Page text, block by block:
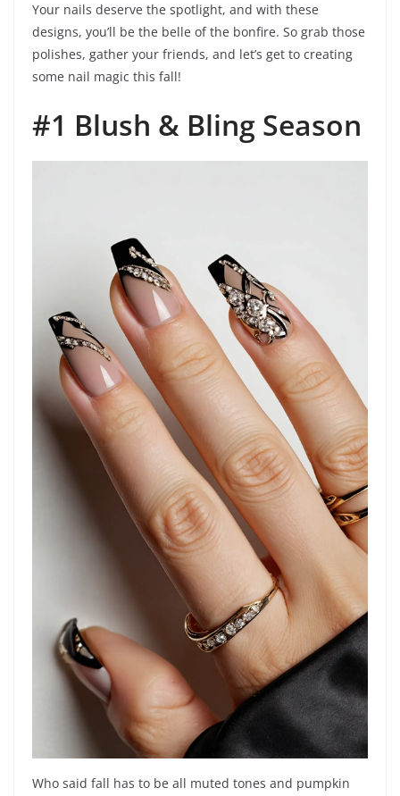
Your nails deserve the spotlight, and with these
designs, you’ll be the belle of the bonfire. So grab those
polishes, gather your friends, and let’s get to creating
some nail magic this fall!
#1 Blush & Bling Season
Who said fall has to be all muted tones and pumpkin